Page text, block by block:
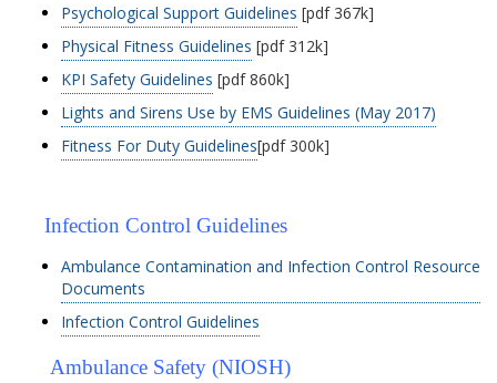
Psychological Support Guidelines [pdf 367k]
Physical Fitness Guidelines [pdf 312k]
KPI Safety Guidelines [pdf 860k]
Lights and Sirens Use by EMS Guidelines (May 2017)
Fitness For Duty Guidelines[pdf 300k]
Infection Control Guidelines
Ambulance Contamination and Infection Control Resource
Documents
Infection Control Guidelines
Ambulance Safety (NIOSH)